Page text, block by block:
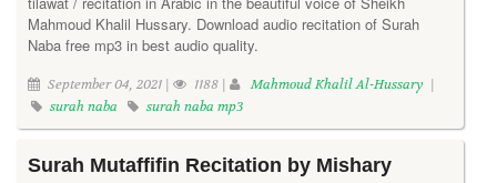
Mahmoud Khalil Hussary. Download audio recitation of Surah
Naba free mp3 in best audio quality.
September 04, 2021 | 1188 | Mahmoud Khalil Al-Hussary |
surah naba
surah naba mp3
Surah Mutaffifin Recitation by Mishary